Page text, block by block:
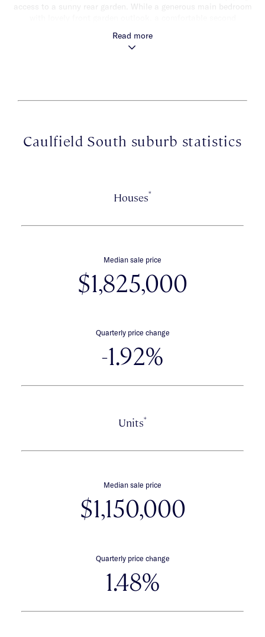
access to a sunny rear garden. While a generous main bedroom
completes the accommodation. Other features include single
garage (accessed via Steele Street), ducted heating and cooling,
Read more
Caulfield South suburb statistics
Houses*
Median sale price
$1,825,000
Quarterly price change
-1.92%
Units*
Median sale price
$1,150,000
Quarterly price change
1.48%